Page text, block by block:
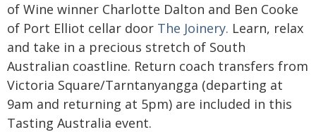
of Wine winner Charlotte Dalton and Ben Cooke
of Port Elliot cellar door The Joinery. Learn, relax
and take in a precious stretch of South
Australian coastline. Return coach transfers from
Victoria Square/Tarntanyangga (departing at
9am and returning at 5pm) are included in this
Tasting Australia event.